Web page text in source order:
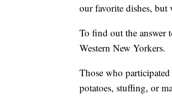
our favorite dishes,
To find out the answer
Western New Yorkers.
Those who
potatoes, stuffing, or